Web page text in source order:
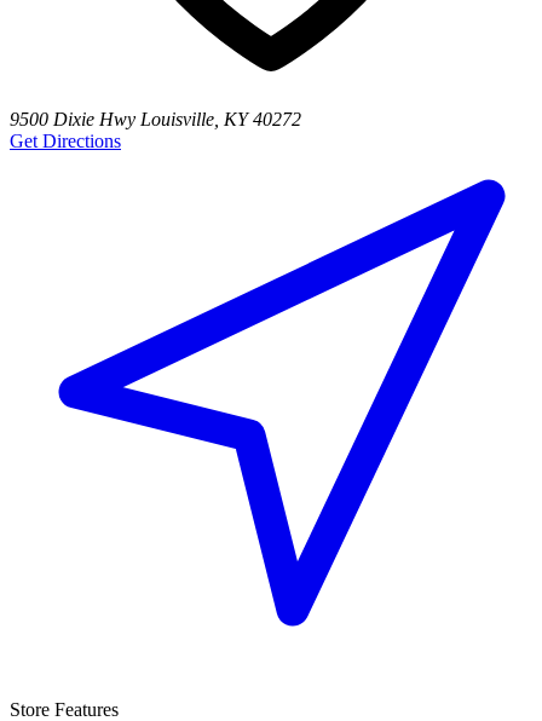
9500 Dixie Hwy Louisville, KY 40272
Get Directions
Store Features